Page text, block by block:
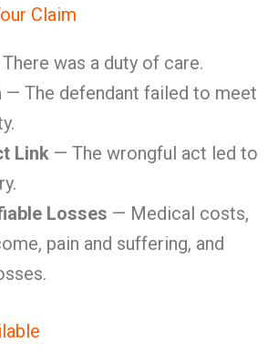
Claim
was a duty of care.
— The defendant failed to meet
Link — The wrongful act led to
Losses — Medical costs,
pain and suffering, and